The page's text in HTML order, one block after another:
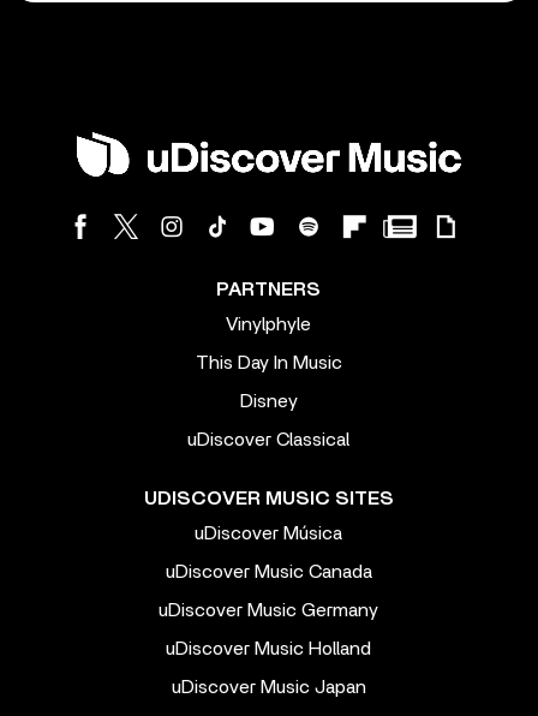
PARTNERS
Vinylphyle
This Day In Music
Disney
uDiscover Classical
UDISCOVER MUSIC SITES
uDiscover Música
uDiscover Music Canada
uDiscover Music Germany
uDiscover Music Holland
uDiscover Music Japan